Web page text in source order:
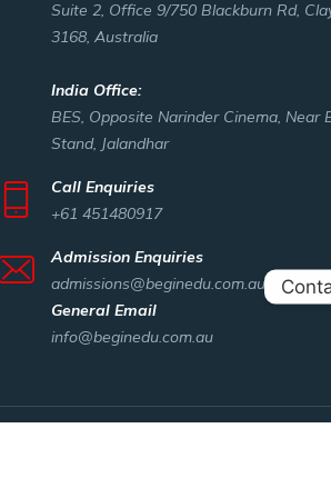
Suite 2, Office 9/750 Blackburn Rd,
3168, Australia
India Office:
BES, Opposite Narinder Cinema, Near
Stand, Jalandhar
Call Enquiries
+61 451480917
Admission Enquiries
admissions@beginedu.com.au
General Email
info@beginedu.com.au